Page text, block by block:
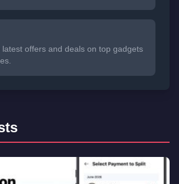
offers and deals on top gadgets